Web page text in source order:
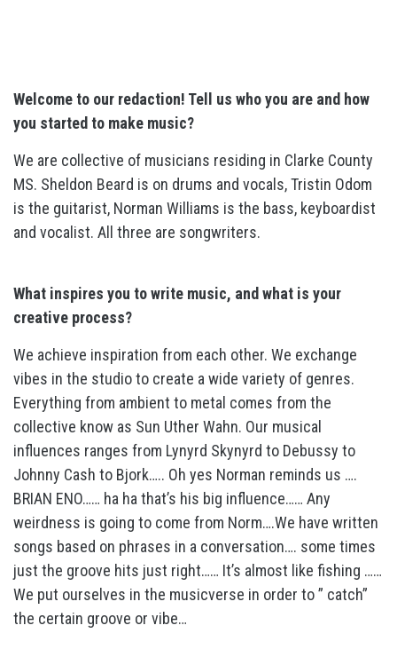
Welcome to our redaction! Tell us who you are and how
you started to make music?
We are collective of musicians residing in Clarke County
MS. Sheldon Beard is on drums and vocals, Tristin Odom
is the guitarist, Norman Williams is the bass, keyboardist
and vocalist. All three are songwriters.
What inspires you to write music, and what is your
creative process?
We achieve inspiration from each other. We exchange
vibes in the studio to create a wide variety of genres.
Everything from ambient to metal comes from the
collective know as Sun Uther Wahn. Our musical
influences ranges from Lynyrd Skynyrd to Debussy to
Johnny Cash to Bjork….. Oh yes Norman reminds us ….
BRIAN ENO…… ha ha that’s his big influence…… Any
weirdness is going to come from Norm….We have written
songs based on phrases in a conversation…. some times
just the groove hits just right…… It’s almost like fishing ……
We put ourselves in the musicverse in order to ” catch”
the certain groove or vibe…